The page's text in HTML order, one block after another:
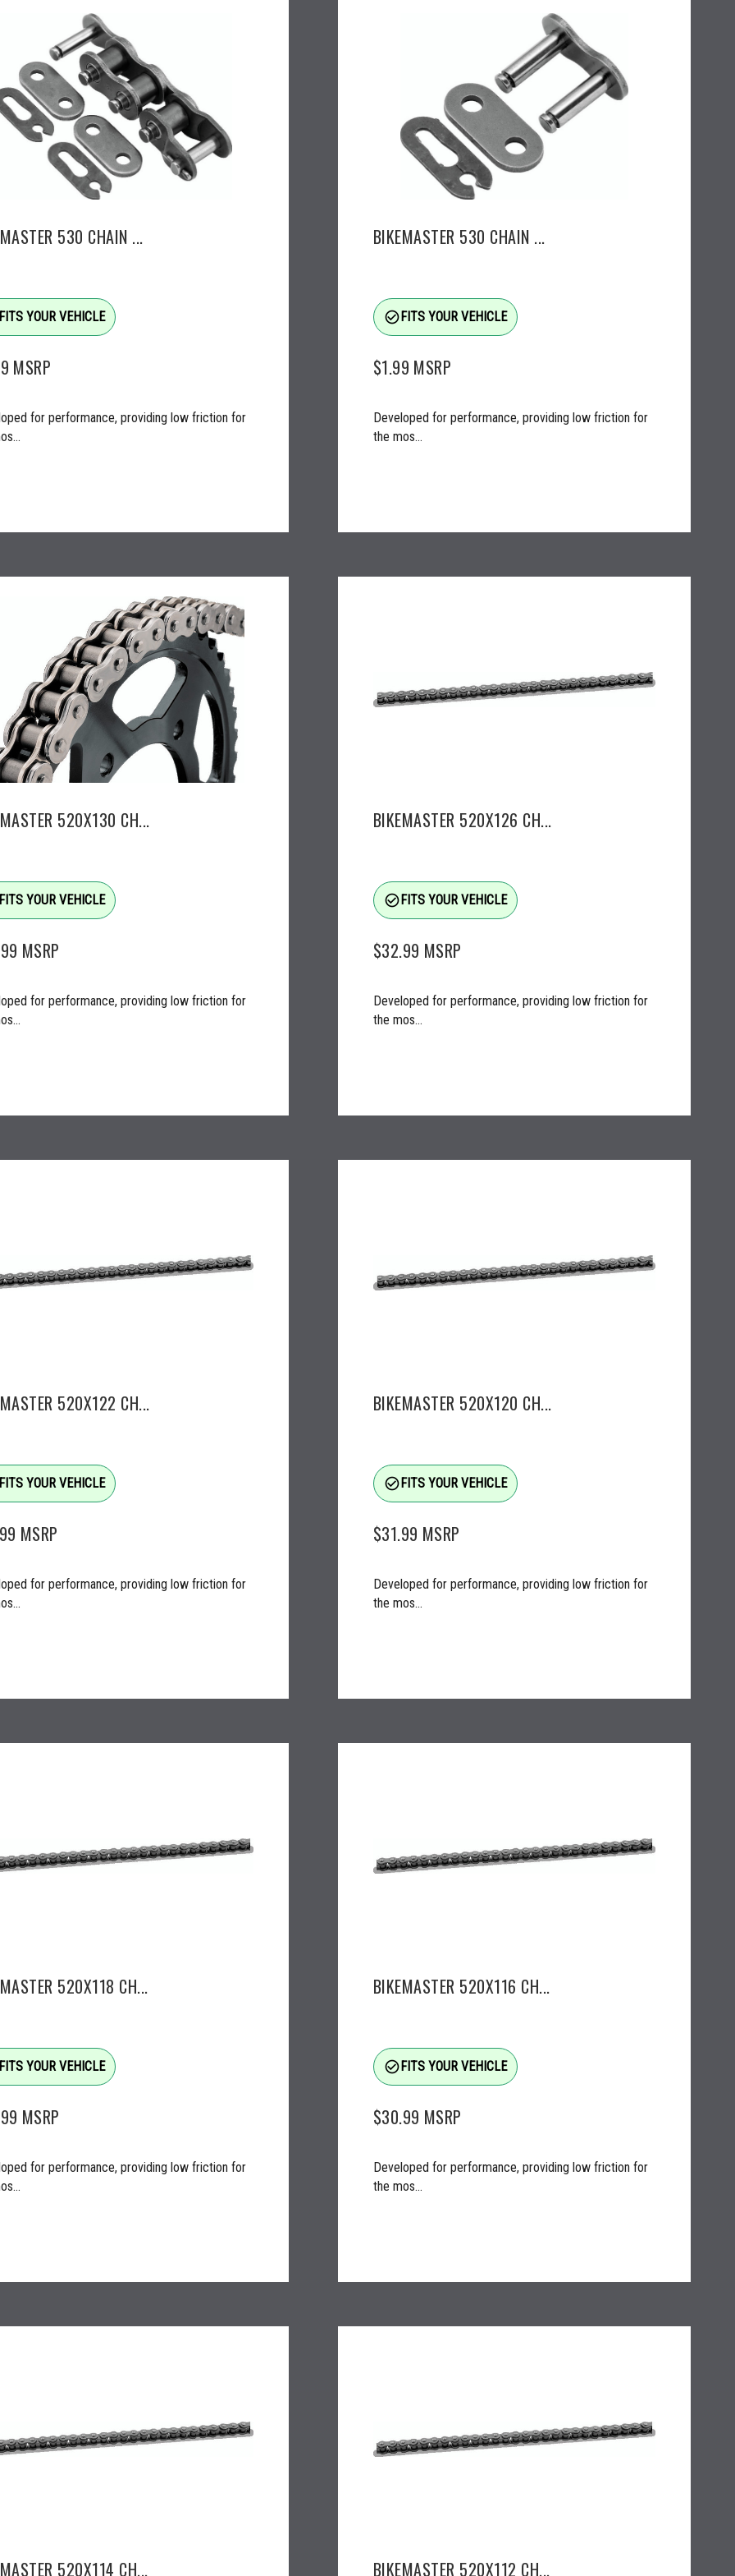
530 CHAIN ...
YOUR VEHICLE
MSRP
for performance, providing low friction for
BIKEMASTER 530 CHAIN ...
check_circle_outlineFITS YOUR VEHICLE
$1.99 MSRP
Developed for performance, providing low friction for
the mos...
520X130 CH...
YOUR VEHICLE
MSRP
for performance, providing low friction for
BIKEMASTER 520X126 CH...
check_circle_outlineFITS YOUR VEHICLE
$32.99 MSRP
Developed for performance, providing low friction for
the mos...
520X122 CH...
YOUR VEHICLE
MSRP
for performance, providing low friction for
BIKEMASTER 520X120 CH...
check_circle_outlineFITS YOUR VEHICLE
$31.99 MSRP
Developed for performance, providing low friction for
the mos...
520X118 CH...
YOUR VEHICLE
MSRP
for performance, providing low friction for
BIKEMASTER 520X116 CH...
check_circle_outlineFITS YOUR VEHICLE
$30.99 MSRP
Developed for performance, providing low friction for
the mos...
520X114 CH... BIKEMASTER 520X112 CH...